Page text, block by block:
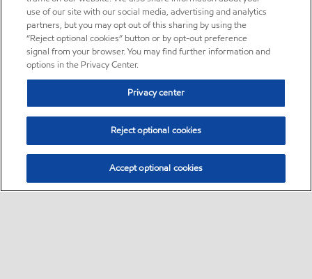
use of our site with our social media, advertising and analytics
partners, but you may opt out of this sharing by using the
“Reject optional cookies” button or by opt-out preference
signal from your browser. You may find further information and
options in the Privacy Center.
Privacy center
Reject optional cookies
Accept optional cookies